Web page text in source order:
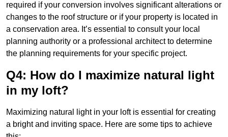
required if your conversion involves significant alterations or
changes to the roof structure or if your property is located in
a conservation area. It’s essential to consult your local
planning authority or a professional architect to determine
the planning requirements for your specific project.
Q4: How do I maximize natural light
in my loft?
Maximizing natural light in your loft is essential for creating
a bright and inviting space. Here are some tips to achieve